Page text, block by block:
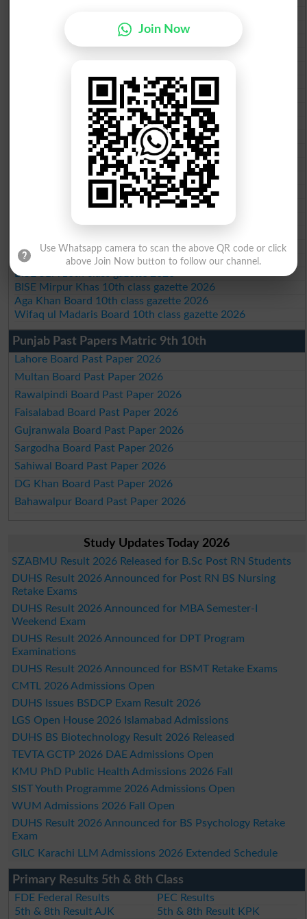
BISE Sahiwal 10th class gazette 2026
BISE DG Khan 10th class gazette 2026
Federal Board 10th class gazette 2026
BISE Peshawar 10th class gazette 2026
BISE Abbottabad 10th class gazette 2026
BISE Mardan 10th class gazette 2026
BISE Bannu 10th class gazette 2026
BISE Swat Saidu Sharif 10th class gazette 2026
BISE Malakand 10th class gazette 2026
BISE Kohat 10th class gazette 2026
BISE DI Khan 10th class gazette 2026
BISE Quetta 10th class gazette 2026
BISE Sukkur 10th class gazette 2026
BISE Larkana 10th class gazette 2026
BISE SBA 10th class gazette 2026
BISE Mirpur Khas 10th class gazette 2026
Aga Khan Board 10th class gazette 2026
Wifaq ul Madaris Board 10th class gazette 2026
Punjab Past Papers Matric 9th 10th
Lahore Board Past Paper 2026
Multan Board Past Paper 2026
Rawalpindi Board Past Paper 2026
Faisalabad Board Past Paper 2026
Gujranwala Board Past Paper 2026
Sargodha Board Past Paper 2026
Sahiwal Board Past Paper 2026
DG Khan Board Past Paper 2026
Bahawalpur Board Past Paper 2026
Study Updates Today 2026
SZABMU Result 2026 Released for B.Sc Post RN Students
DUHS Result 2026 Announced for Post RN BS Nursing
Retake Exams
DUHS Result 2026 Announced for MBA Semester-I
Weekend Exam
DUHS Result 2026 Announced for DPT Program
Examinations
DUHS Result 2026 Announced for BSMT Retake Exams
CMTL 2026 Admissions Open
DUHS Issues BSDCP Exam Result 2026
LGS Open House 2026 Islamabad Admissions
DUHS BS Biotechnology Result 2026 Released
TEVTA GCTP 2026 DAE Admissions Open
KMU PhD Public Health Admissions 2026 Fall
SIST Youth Programme 2026 Admissions Open
WUM Admissions 2026 Fall Open
DUHS Result 2026 Announced for BS Psychology Retake
Exam
GILC Karachi LLM Admissions 2026 Extended Schedule
Primary Results 5th & 8th Class
FDE Federal Results
PEC Results
5th & 8th Result AJK
5th & 8th Result KPK
Join Now
Use Whatsapp camera to scan the above QR code or click
above Join Now button to follow our channel.